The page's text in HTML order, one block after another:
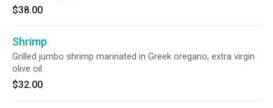
$38.00
Shrimp
Grilled jumbo shrimp marinated in Greek oregano, extra virgin
olive oil.
$32.00